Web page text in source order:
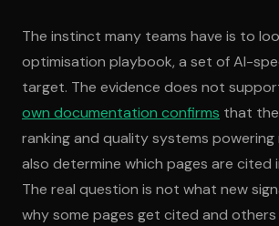
The instinct many teams have is to
optimisation playbook, a set of AI-
target. The evidence does not
own documentation confirms that
ranking and quality systems powering
also determine which pages are cited
The real question is not what new
why some pages get cited and